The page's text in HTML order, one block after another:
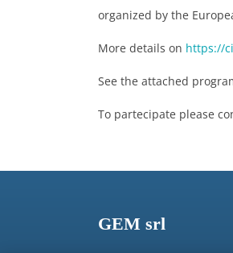
organized by the
More details on https://
See the attached
To partecipate please
GEM srl